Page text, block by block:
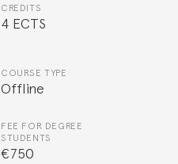
CREDITS
4 ECTS
COURSE TYPE
Offline
FEE FOR DEGREE
STUDENTS
€750